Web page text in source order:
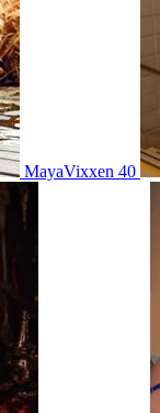
MayaVixxen 40